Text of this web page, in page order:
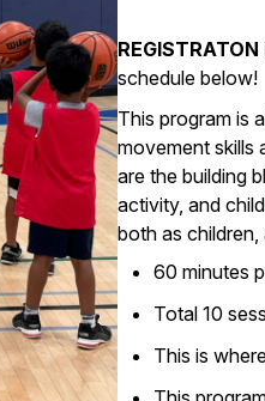
schedule below!
This program is
movement skills
are the building
activity, and
both as children,
60 minutes
Total 10
This is